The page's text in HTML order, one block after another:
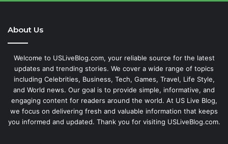
About Us
Welcome to USLiveBlog.com, your reliable source for the latest
updates and trending stories. We cover a wide range of topics
including Celebrities, Business, Tech, Games, Travel, Life Style,
and World news. Our goal is to provide simple, informative, and
engaging content for readers around the world. At US Live Blog,
we focus on delivering fresh and valuable information that keeps
you informed and updated. Thank you for visiting USLiveBlog.com.